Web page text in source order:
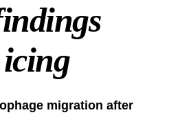
icing
migration after